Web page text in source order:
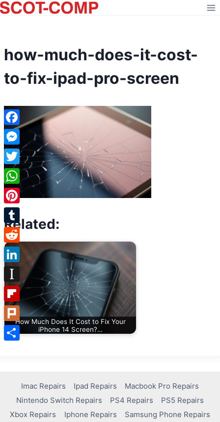
Skip
to
how-much-does-it-cost-
to-fix-ipad-pro-screen
Related:
How Much Does It Cost to Fix Your
iPhone 14 Screen?…
Imac Repairs Ipad Repairs
Macbook Pro Repairs
Nintendo Switch Repairs
PS4 Repairs
PS5 Repairs
Xbox Repairs
Iphone Repairs Samsung Phone Repairs
Facebook
Messenger
Twitter
WhatsApp
Pinterest
Tumblr
Reddit
LinkedIn
Instapaper
Flipboard
Plurk